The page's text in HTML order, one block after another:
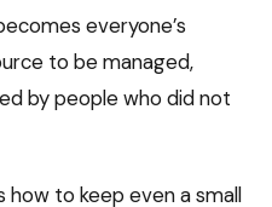
everyone’s
to be managed,
by people who did not
how to keep even a small